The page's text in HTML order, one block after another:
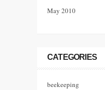
May 2010
CATEGORIES
beekeeping